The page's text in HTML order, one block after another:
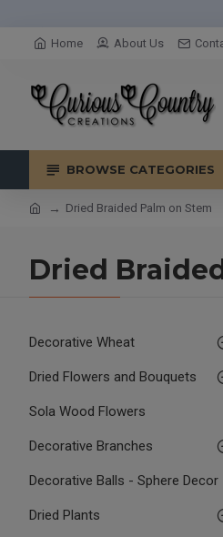
Home About Us
BROWSE CATEGORIES
Dried Braided Palm on Stem
Dried
Decorative Wheat
Dried Flowers and Bouquets
Sola Wood Flowers
Decorative Branches
Decorative Balls - Sphere Decor
Dried Plants